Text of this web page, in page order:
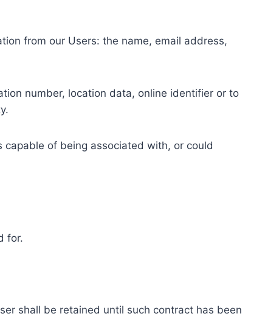
from our Users: the name, email address,
number, location data, online identifier or to
capable of being associated with, or could
for.
shall be retained until such contract has been